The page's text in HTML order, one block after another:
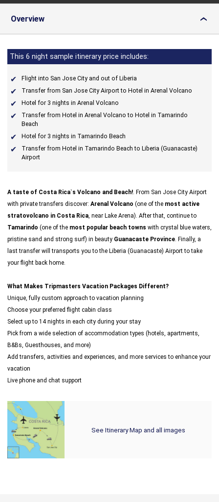
Overview ›
This 6 night sample itinerary price includes:
Flight into San Jose City and out of Liberia
Transfer from San Jose City Airport to Hotel in Arenal Volcano
Hotel for 3 nights in Arenal Volcano
Transfer from Hotel in Arenal Volcano to Hotel in Tamarindo
Beach
Hotel for 3 nights in Tamarindo Beach
Transfer from Hotel in Tamarindo Beach to Liberia (Guanacaste)
Airport
A taste of Costa Rica`s Volcano and Beach!. From San Jose City Airport
with private transfers discover: Arenal Volcano (one of the most active
stratovolcano in Costa Rica, near Lake Arena). After that, continue to
Tamarindo (one of the most popular beach towns with crystal blue waters,
pristine sand and strong surf) in beauty Guanacaste Province. Finally, a
last transfer will transports you to the Liberia (Guanacaste) Airport to take
your flight back home.
What Makes Tripmasters Vacation Packages Different?
Unique, fully custom approach to vacation planning
Choose your preferred flight cabin class
Select up to 14 nights in each city during your stay
Pick from a wide selection of accommodation types (hotels, apartments,
B&Bs, Guesthouses, and more)
Add transfers, activities and experiences, and more services to enhance your
vacation
Live phone and chat support
See Itinerary Map and all images